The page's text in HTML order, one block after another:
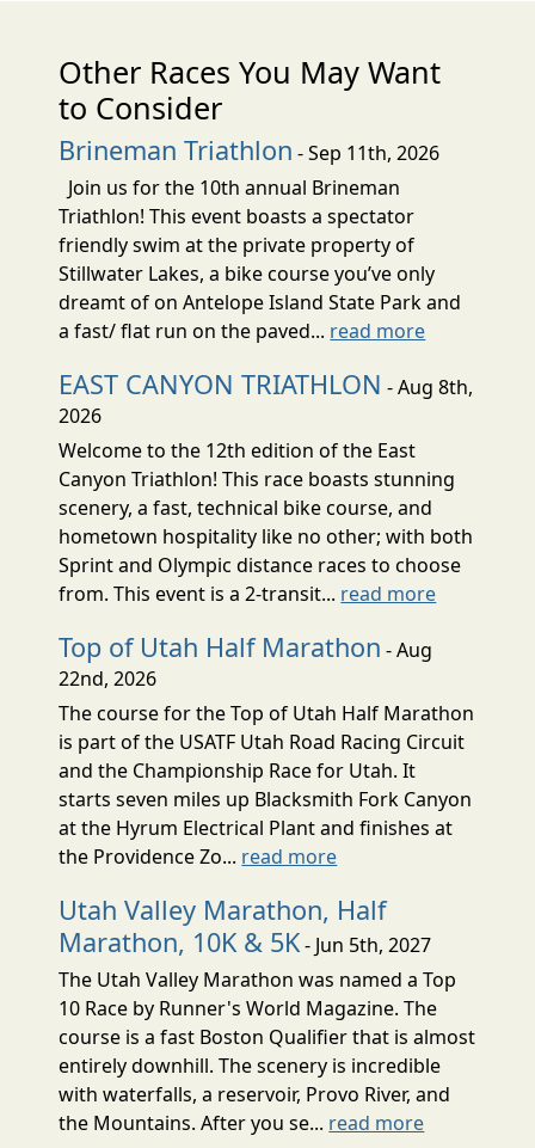
Other Races You May Want
to Consider
Brineman Triathlon - Sep 11th, 2026
Join us for the 10th annual Brineman
Triathlon! This event boasts a spectator
friendly swim at the private property of
Stillwater Lakes, a bike course you’ve only
dreamt of on Antelope Island State Park and
a fast/ flat run on the paved... read more
EAST CANYON TRIATHLON - Aug 8th,
2026
Welcome to the 12th edition of the East
Canyon Triathlon! This race boasts stunning
scenery, a fast, technical bike course, and
hometown hospitality like no other; with both
Sprint and Olympic distance races to choose
from. This event is a 2-transit... read more
Top of Utah Half Marathon - Aug
22nd, 2026
The course for the Top of Utah Half Marathon
is part of the USATF Utah Road Racing Circuit
and the Championship Race for Utah. It
starts seven miles up Blacksmith Fork Canyon
at the Hyrum Electrical Plant and finishes at
the Providence Zo... read more
Utah Valley Marathon, Half
Marathon, 10K & 5K- Jun 5th, 2027
The Utah Valley Marathon was named a Top
10 Race by Runner's World Magazine. The
course is a fast Boston Qualifier that is almost
entirely downhill. The scenery is incredible
with waterfalls, a reservoir, Provo River, and
the Mountains. After you se... read more